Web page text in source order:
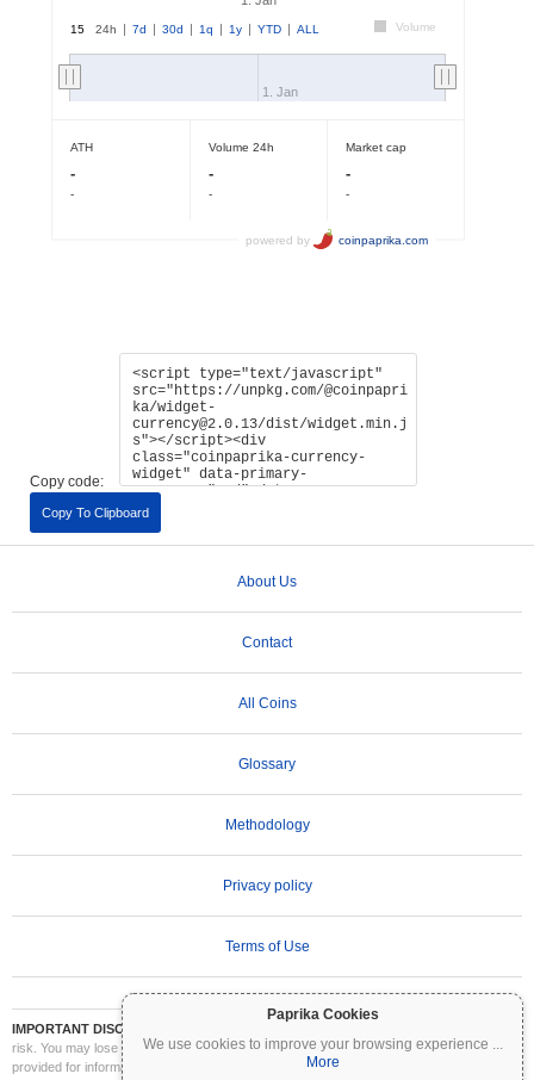
Paprika Cookies
We use cookies to improve your browsing experience ...
More
Copy code:
Copy To Clipboard
About Us
Contact
All Coins
Glossary
Methodology
Privacy policy
Terms of Use
IMPORTANT DISCLAIMER:
risk. You may lose part or all of your investment. All information on Coinpaprika is
provided for informational purposes only and does not constitute financial or investment